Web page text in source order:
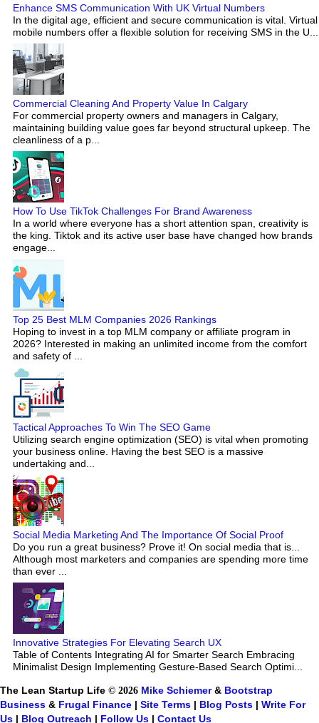
Enhance SMS Communication With UK Virtual Numbers
In the digital age, efficient and secure communication is vital. Virtual
mobile numbers offer a flexible solution for receiving SMS in the U...
Commercial Cleaning And Property Value In Calgary
For commercial property owners and managers in Calgary,
maintaining building value goes far beyond structural upkeep. The
cleanliness of a p...
How To Use TikTok Challenges For Brand Awareness
In a world where everyone has a short attention span, creativity is
the king. Tiktok and its active user base have changed how brands
engage...
Top 25 Best MLM Companies 2026 Rankings
Hoping to invest in a top MLM company or affiliate program in
2026? Interested in making an unlimited income from the comfort
and safety of ...
Tactical Approaches To Win The SEO Game
Utilizing search engine optimization (SEO) is vital when promoting
your business online. Having the best SEO is a massive
undertaking and...
Social Media Marketing And The Importance Of Social Proof
Do you run a great business? Prove it! On social media that is...
Although most marketers and companies are spending more time
than ever ...
Innovative Strategies For Elevating Search UX
Table of Contents Integrating AI for Smarter Search Embracing
Minimalist Design Implementing Gesture-Based Search Optimi...
The Lean Startup Life © 2026 Mike Schiemer& Bootstrap
Business & Frugal Finance | Site Terms | Blog Posts | Write For
Us | Blog Outreach | Follow Us | Contact Us